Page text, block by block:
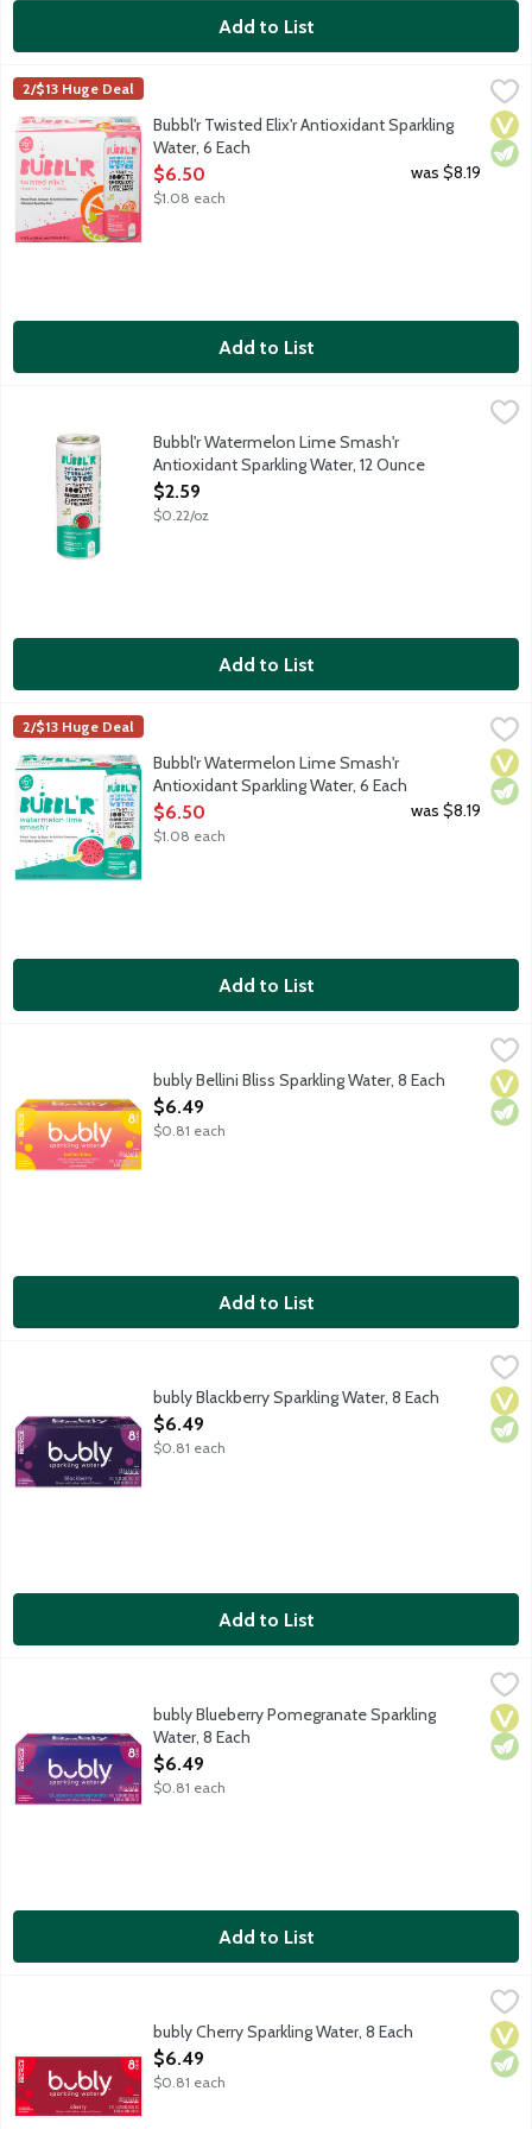
Add to List
Bubbl'r Twisted Elix'r Antioxidant Sparkling Water, 6 Each
Raspberry. Lime. Citrus. Sure, the sparkling personality will
Bubbl'r
2/$13 Huge Deal
Bubbl'r Twisted Elix'r Antioxidant Sparkling
Water, 6 Each
Open Product Description
$6.50
$1.08 each
was $8.19
Add to List
Bubbl'r Watermelon Lime Smash'r Antioxidant Sparkling Water,
Watermelon. Sure, the sparkling personality will make you
Bubbl'r Watermelon Lime Smash'r
Antioxidant Sparkling Water, 12 Ounce
Open Product Description
$2.59
$0.22/oz
Add to List
Bubbl'r Watermelon Lime Smash'r Antioxidant Sparkling Water,
Watermelon. Lime. Sure, the sparkling personality will make
Bubbl'r
2/$13 Huge Deal
Bubbl'r Watermelon Lime Smash'r
Antioxidant Sparkling Water, 6 Each
Open Product Description
$6.50
$1.08 each
was $8.19
Add to List
Oh hi! bubly sparkling water combines refreshing, crisp
bubly Bellini Bliss Sparkling Water, 8 Each
Open Product Description
$6.49
$0.81 each
Add to List
Oh hi! bubly sparkling water combines refreshing, crisp
bubly Blackberry Sparkling Water, 8 Each
Open Product Description
$6.49
$0.81 each
Add to List
$6.49
Oh hi! bubly sparkling water combines refreshing, crisp
bubly Blueberry Pomegranate Sparkling
Water, 8 Each
Open Product Description
$6.49
$0.81 each
Add to List
Oh hi! bubly sparkling water combines refreshing, crisp
bubly Cherry Sparkling Water, 8 Each
Open Product Description
$6.49
$0.81 each